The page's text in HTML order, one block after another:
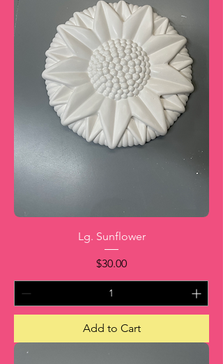
Lg. Sunflower
Price
$30.00
Add to Cart